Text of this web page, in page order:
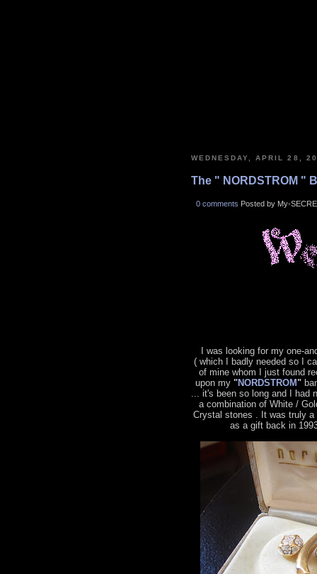
WEDNESDAY, APRIL 28,
The " NORDSTROM "
0 comments Posted by My-
I was looking for my one-
( which I badly needed so I
of mine whom I just found
upon my "NORDSTROM"
... it's been so long and I
a combination of White /
Crystal stones . It was truly
as a gift back in